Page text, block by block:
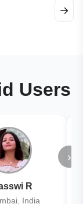
→
Users
R
India
›